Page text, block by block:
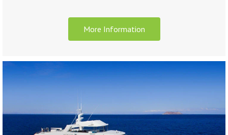
More Information